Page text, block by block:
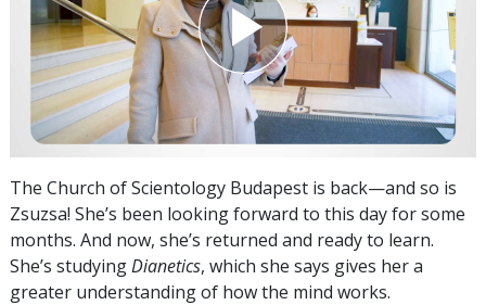
The Church of Scientology Budapest is back—and so is
Zsuzsa! She’s been looking forward to this day for some
months. And now, she’s returned and ready to learn.
She’s studyingDianetics, which she says gives her a
greater understanding of how the mind works.